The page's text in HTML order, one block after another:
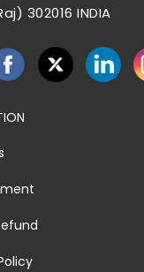
302016 INDIA